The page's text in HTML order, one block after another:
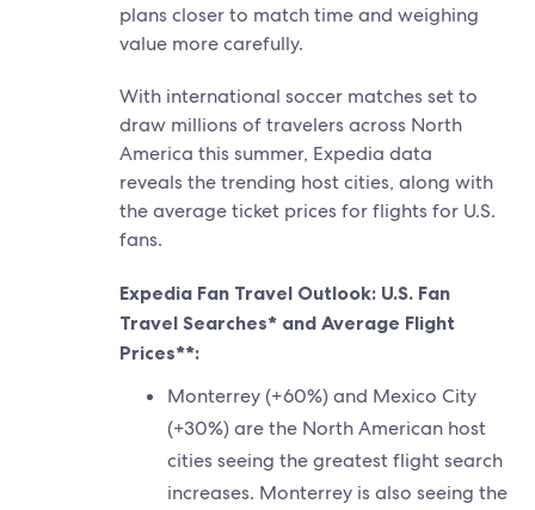
plans closer to match time and weighing
value more carefully.
With international soccer matches set to
draw millions of travelers across North
America this summer, Expedia data
reveals the trending host cities, along with
the average ticket prices for flights for U.S.
fans.
Expedia Fan Travel Outlook: U.S. Fan
Travel Searches* and Average Flight
Prices**:
Monterrey (+60%) and Mexico City
(+30%) are the North American host
cities seeing the greatest flight search
increases. Monterrey is also seeing the